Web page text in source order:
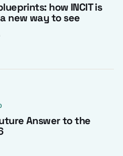
how INCIT is
new way to see
Answer to the